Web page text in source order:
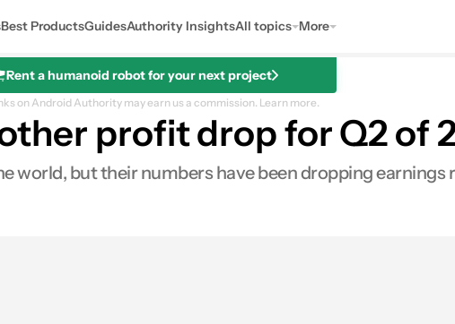
Best ProductsGuidesAuthority InsightsAll topics More
Rent a humanoid robot for your next project
on Android Authority may earn us a commission. Learn more.
profit drop for Q2 of
world, but their numbers have been dropping